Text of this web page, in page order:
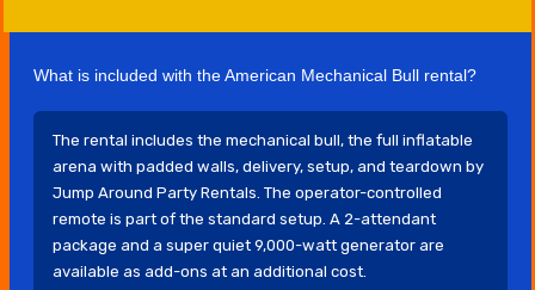
What is included with the American Mechanical Bull rental?
The rental includes the mechanical bull, the full inflatable
arena with padded walls, delivery, setup, and teardown by
Jump Around Party Rentals. The operator-controlled
remote is part of the standard setup. A 2-attendant
package and a super quiet 9,000-watt generator are
available as add-ons at an additional cost.